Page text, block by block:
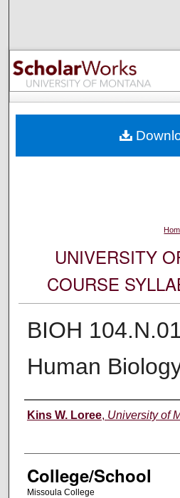
Browse
My
Digital
UNIVERSITY
COURSE
BIOH
Human
Instructor
Kins W. Loree, University of
College/School
Missoula College